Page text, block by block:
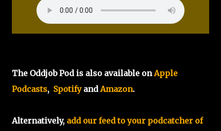
The Oddjob Pod is also available onApple
Podcasts, SpotifyandAmazon.
Alternatively, add our feed to your podcatcher of